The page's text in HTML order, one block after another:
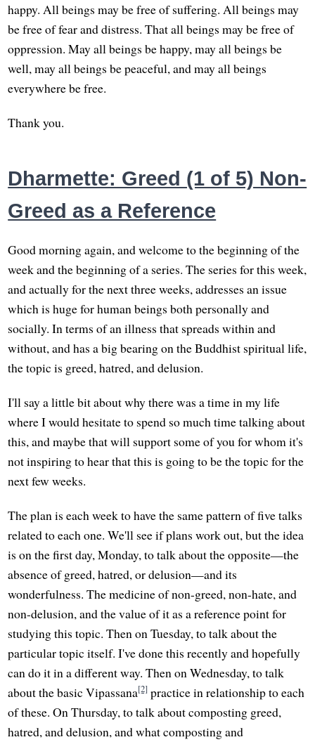
happy. All beings may be free of suffering. All beings may
be free of fear and distress. That all beings may be free of
oppression. May all beings be happy, may all beings be
well, may all beings be peaceful, and may all beings
everywhere be free.
Thank you.
Dharmette: Greed (1 of 5) Non-
Greed as a Reference
Good morning again, and welcome to the beginning of the
week and the beginning of a series. The series for this week,
and actually for the next three weeks, addresses an issue
which is huge for human beings both personally and
socially. In terms of an illness that spreads within and
without, and has a big bearing on the Buddhist spiritual life,
the topic is greed, hatred, and delusion.
I'll say a little bit about why there was a time in my life
where I would hesitate to spend so much time talking about
this, and maybe that will support some of you for whom it's
not inspiring to hear that this is going to be the topic for the
next few weeks.
The plan is each week to have the same pattern of five talks
related to each one. We'll see if plans work out, but the idea
is on the first day, Monday, to talk about the opposite—the
absence of greed, hatred, or delusion—and its
wonderfulness. The medicine of non-greed, non-hate, and
non-delusion, and the value of it as a reference point for
studying this topic. Then on Tuesday, to talk about the
particular topic itself. I've done this recently and hopefully
can do it in a different way. Then on Wednesday, to talk
about the basic Vipassana[2] practice in relationship to each
of these. On Thursday, to talk about composting greed,
hatred, and delusion, and what composting and